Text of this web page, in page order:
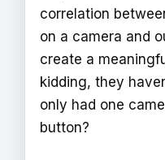
correlation
on a camera and
create a
kidding, they
only had one
button?